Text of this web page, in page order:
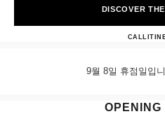
DISCOVER
CALL+82 2
9월 8일 휴점일입
OPENING
filters
filters result by: